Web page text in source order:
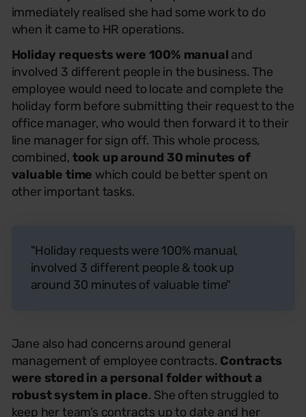
immediately realised she had some work to do
when it came to HR operations.
Holiday requests were 100% manual and
involved 3 different people in the business. The
employee would need to locate and complete the
holiday form before submitting their request to the
office manager, who would then forward it to their
line manager for sign off. This whole process,
combined, took up around 30 minutes of
valuable time which could be better spent on
other important tasks.
"Holiday requests were 100% manual,
involved 3 different people & took up
around 30 minutes of valuable time"
Jane also had concerns around general
management of employee contracts. Contracts
were stored in a personal folder without a
robust system in place. She often struggled to
keep her team’s contracts up to date and her